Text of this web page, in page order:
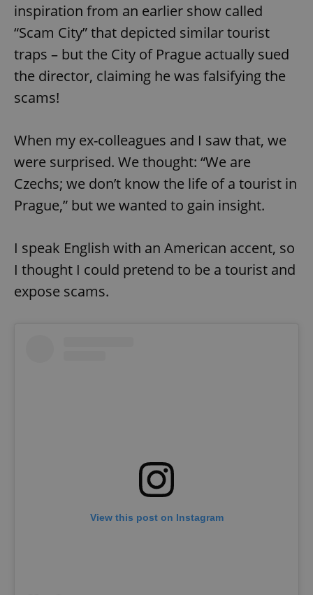
inspiration from an earlier show called
“Scam City” that depicted similar tourist
traps – but the City of Prague actually sued
the director, claiming he was falsifying the
scams!
When my ex-colleagues and I saw that, we
were surprised. We thought: “We are
Czechs; we don’t know the life of a tourist in
Prague,” but we wanted to gain insight.
I speak English with an American accent, so
I thought I could pretend to be a tourist and
expose scams.
View this post on Instagram